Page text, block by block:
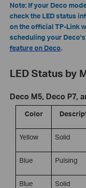
Note: If your Deco
check the LED status
on the official TP-Link
scheduling your Deco's
feature on Deco.
LED Status by
Deco M5, Deco P7,
Color
Yellow Solid
Blue Pulsing
Blue Solid